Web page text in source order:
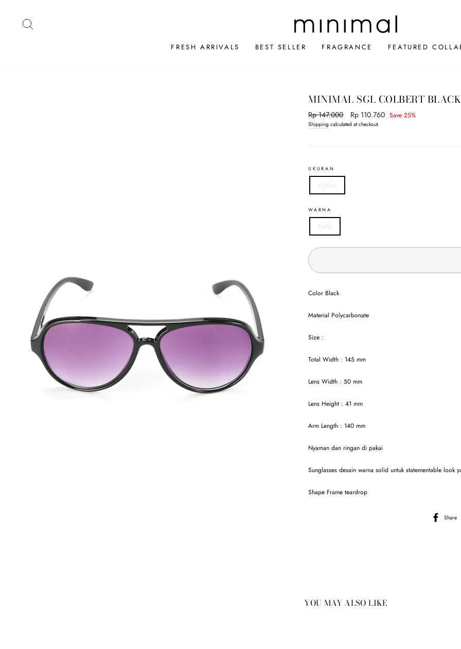
FRESH ARRIVALS BEST SELLER FRAGRANCE FEATURED
MINIMAL SGL COLBERT BLACK
Regular
price
Rp 147.000
Sale
price
Rp 110.760 Save 25%
Shipping calculated at checkout.
UKURAN
AllSize
WARNA
Black
Color Black
Material Polycarbonate
Size :
Total Width : 145 mm
Lens Width : 50 mm
Lens Height : 41 mm
Arm Length : 140 mm
Nyaman dan ringan di pakai
Sunglasses desain warna solid untuk statementable look
Shape Frame teardrop
Share
YOU MAY ALSO LIKE